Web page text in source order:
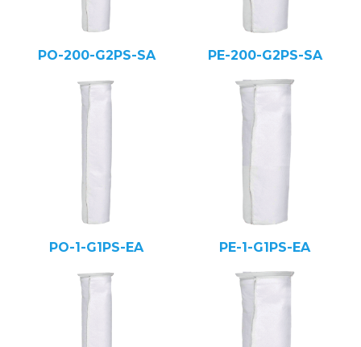
PO-200-G2PS-SA PE-200-G2PS-SA
PO-1-G1PS-EA PE-1-G1PS-EA